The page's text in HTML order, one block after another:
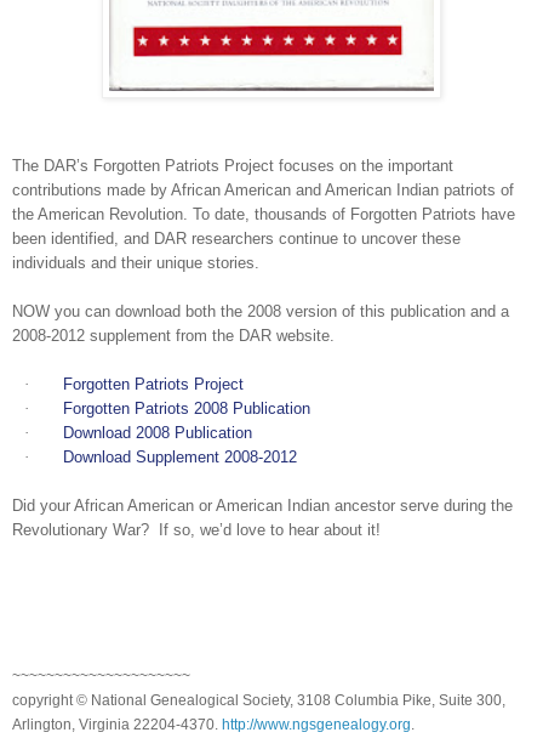
The DAR’s Forgotten Patriots Project focuses on the important
contributions made by African American and American Indian patriots of
the American Revolution. To date, thousands of Forgotten Patriots have
been identified, and DAR researchers continue to uncover these
individuals and their unique stories.
NOW you can download both the 2008 version of this publication and a
2008-2012 supplement from the DAR website.
·
Forgotten Patriots Project
·
Forgotten Patriots 2008 Publication
·
Download 2008 Publication
·
Download Supplement 2008-2012
Did your African American or American Indian ancestor serve during the
Revolutionary War? If so, we’d love to hear about it!
~~~~~~~~~~~~~~~~~~~~~
copyright © National Genealogical Society, 3108 Columbia Pike, Suite 300,
Arlington, Virginia 22204-4370. http://www.ngsgenealogy.org